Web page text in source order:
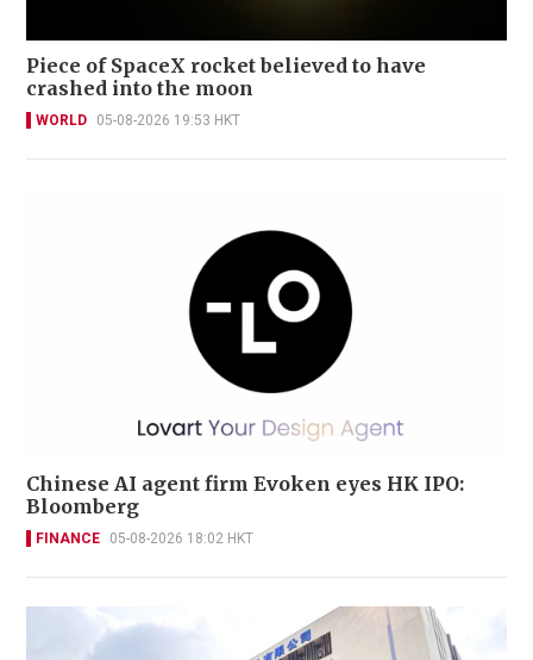
Piece of SpaceX rocket believed to have
crashed into the moon
WORLD 05-08-2026 19:53 HKT
Chinese AI agent firm Evoken eyes HK IPO:
Bloomberg
FINANCE 05-08-2026 18:02 HKT